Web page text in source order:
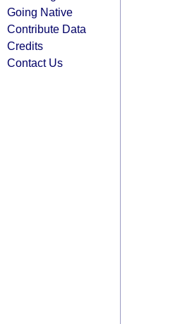
Going Native
Contribute Data
Credits
Contact Us